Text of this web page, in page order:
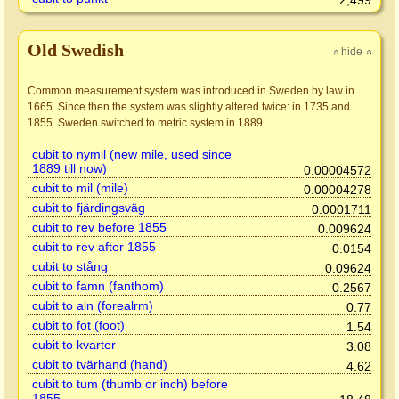
» hide »
Old Swedish
Common measurement system was introduced in Sweden by law in
1665. Since then the system was slightly altered twice: in 1735 and
1855. Sweden switched to metric system in 1889.
cubit to nymil (new mile, used since
1889 till now)
0.00004572
cubit to mil (mile)
0.00004278
cubit to fjärdingsväg
0.0001711
cubit to rev before 1855
0.009624
cubit to rev after 1855
0.0154
cubit to stång
0.09624
cubit to famn (fanthom)
0.2567
cubit to aln (forealrm)
0.77
cubit to fot (foot)
1.54
cubit to kvarter
3.08
cubit to tvärhand (hand)
4.62
cubit to tum (thumb or inch) before